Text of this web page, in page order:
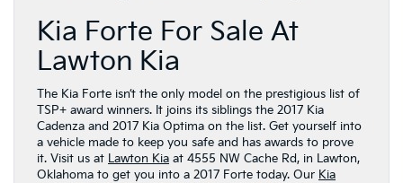
Kia Forte For Sale At
Lawton Kia
The Kia Forte isn’t the only model on the prestigious list of
TSP+ award winners. It joins its siblings the 2017 Kia
Cadenza and 2017 Kia Optima on the list. Get yourself into
a vehicle made to keep you safe and has awards to prove
it. Visit us at Lawton Kia at 4555 NW Cache Rd, in Lawton,
Oklahoma to get you into a 2017 Forte today. Our Kia